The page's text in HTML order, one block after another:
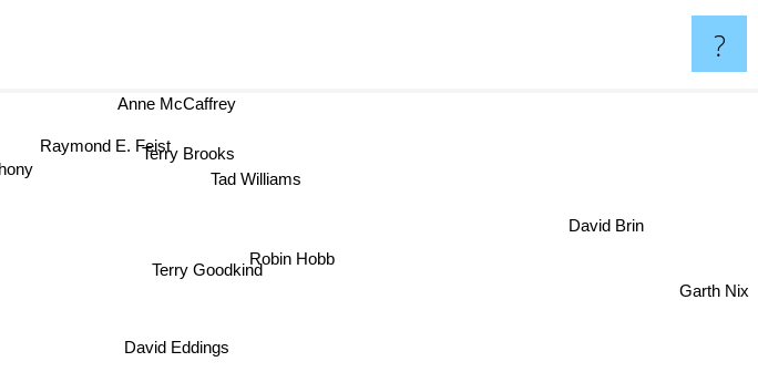
?
David Eddings
Terry Goodkind
Robin Hobb
Raymond E. Feist
Anne McCaffrey
Tad Williams
Terry Brooks
David Brin
Garth Nix